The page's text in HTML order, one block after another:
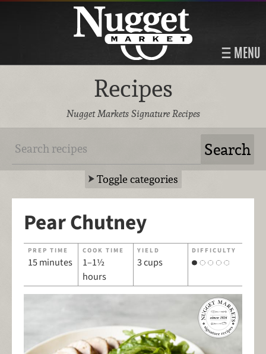
MENU
Recipes
Nugget Markets Signature Recipes
Toggle categories
Pear Chutney
PREP TIME
15 minutes
COOK TIME
1–1½
hours
YIELD
3 cups
DIFFICULTY